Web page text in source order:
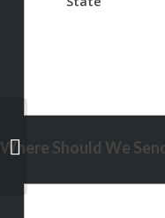
some of you
Where Should We